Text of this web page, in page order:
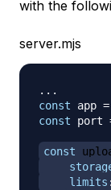
with the
server.mjs
...
const app =
const port
const
limits :